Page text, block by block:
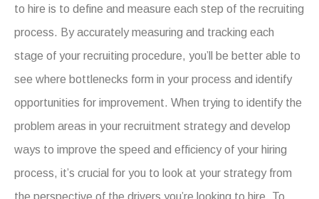
to hire is to define and measure each step of the recruiting
process. By accurately measuring and tracking each
stage of your recruiting procedure, you’ll be better able to
see where bottlenecks form in your process and identify
opportunities for improvement. When trying to identify the
problem areas in your recruitment strategy and develop
ways to improve the speed and efficiency of your hiring
process, it’s crucial for you to look at your strategy from
the perspective of the drivers you’re looking to hire. To